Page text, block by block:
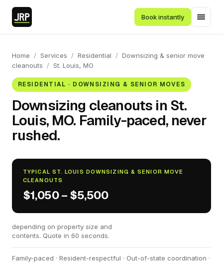
Book instantly
Home / Services / Residential / Downsizing & senior move
cleanouts
/ St. Louis, MO
RESIDENTIAL · DOWNSIZING & SENIOR MOVES
Downsizing cleanouts in St.
Louis, MO. Family-paced, never
rushed.
TYPICAL ST. LOUIS DOWNSIZING & SENIOR MOVE
CLEANOUTS
$1,050 – $5,500
depending on property size and
contents. Quote in 60 seconds.
Family-paced · Resident-respectful · Out-of-state coordination ·